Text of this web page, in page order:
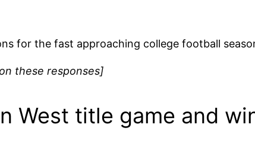
for the fast approaching college football
these responses]
West title game and